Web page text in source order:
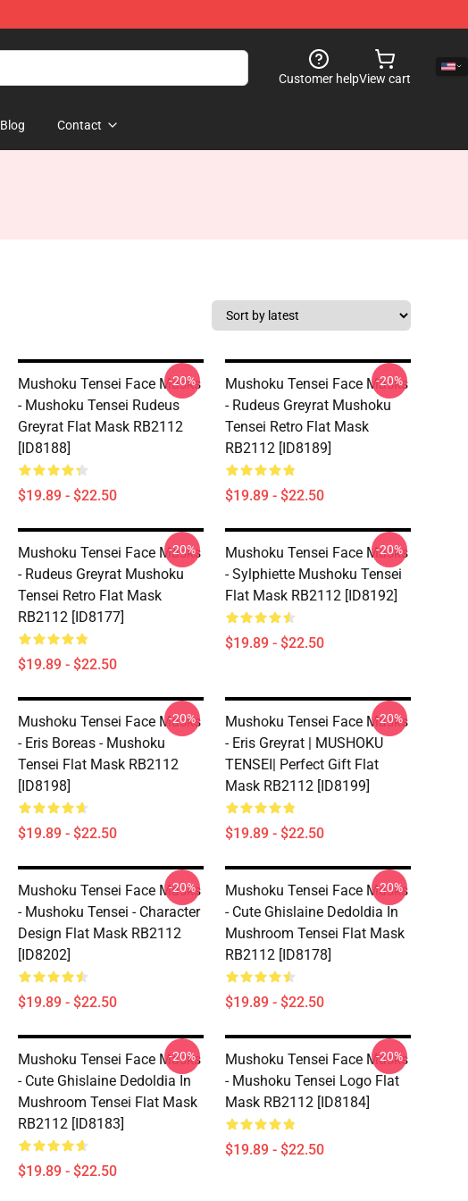
Customer helpView cart
Blog Contact
Mushoku Tensei Face Masks
- Mushoku Tensei Rudeus
Greyrat Flat Mask RB2112
[ID8188]
$19.89 - $22.50
-20%
Mushoku Tensei Face Masks
- Rudeus Greyrat Mushoku
Tensei Retro Flat Mask
RB2112 [ID8189]
$19.89 - $22.50
-20%
Mushoku Tensei Face Masks
- Rudeus Greyrat Mushoku
Tensei Retro Flat Mask
RB2112 [ID8177]
$19.89 - $22.50
-20%
Mushoku Tensei Face Masks
- Sylphiette Mushoku Tensei
Flat Mask RB2112 [ID8192]
$19.89 - $22.50
-20%
Mushoku Tensei Face Masks
- Eris Boreas - Mushoku
Tensei Flat Mask RB2112
[ID8198]
$19.89 - $22.50
-20%
Mushoku Tensei Face Masks
- Eris Greyrat | MUSHOKU
TENSEI| Perfect Gift Flat
Mask RB2112 [ID8199]
$19.89 - $22.50
-20%
Mushoku Tensei Face Masks
- Mushoku Tensei - Character
Design Flat Mask RB2112
[ID8202]
$19.89 - $22.50
-20%
Mushoku Tensei Face Masks
- Cute Ghislaine Dedoldia In
Mushroom Tensei Flat Mask
RB2112 [ID8178]
$19.89 - $22.50
-20%
Mushoku Tensei Face Masks
- Cute Ghislaine Dedoldia In
Mushroom Tensei Flat Mask
RB2112 [ID8183]
$19.89 - $22.50
-20%
Mushoku Tensei Face Masks
- Mushoku Tensei Logo Flat
Mask RB2112 [ID8184]
$19.89 - $22.50
-20%